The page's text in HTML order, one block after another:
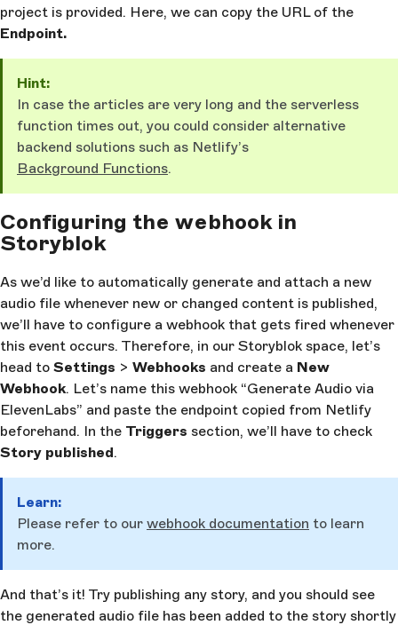
project is provided. Here, we can copy the URL of the
Endpoint.
Hint:
In case the articles are very long and the serverless
function times out, you could consider alternative
backend solutions such as Netlify’s
Background Functions.
Configuring the webhook in
Storyblok
As we’d like to automatically generate and attach a new
audio file whenever new or changed content is published,
we’ll have to configure a webhook that gets fired whenever
this event occurs. Therefore, in our Storyblok space, let’s
head to Settings > Webhooks and create a New
Webhook. Let’s name this webhook “Generate Audio via
ElevenLabs” and paste the endpoint copied from Netlify
beforehand. In the Triggers section, we’ll have to check
Story published.
Learn:
Please refer to our webhook documentation to learn
more.
And that’s it! Try publishing any story, and you should see
the generated audio file has been added to the story shortly